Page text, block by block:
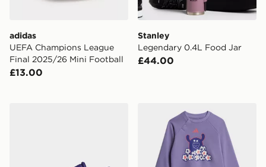
adidas
UEFA Champions League
Final 2025/26 Mini Football
£13.00
Stanley
Legendary 0.4L Food Jar
£44.00
adidas Tiro_nster Jogger